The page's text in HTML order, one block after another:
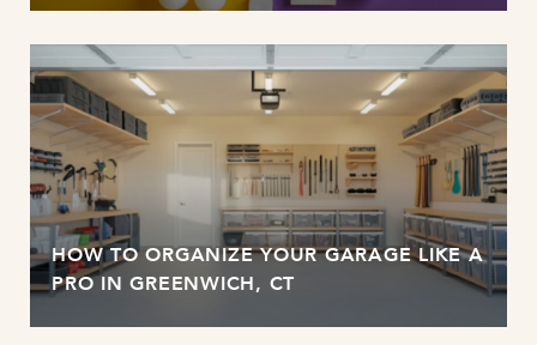
HOW TO ORGANIZE YOUR GARAGE LIKE A
PRO IN GREENWICH, CT